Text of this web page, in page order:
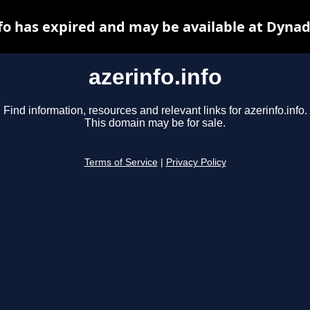
azerinfo.info
Find information, resources and relevant links for azerinfo.info.
This domain may be for sale.
Terms of Service Privacy Policy
has expired and may be available at